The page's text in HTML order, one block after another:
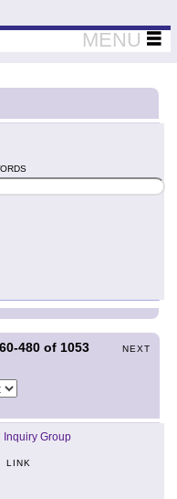
Thinkers
MENU
480 of 1053 NEXT
Inquiry Group
LINK